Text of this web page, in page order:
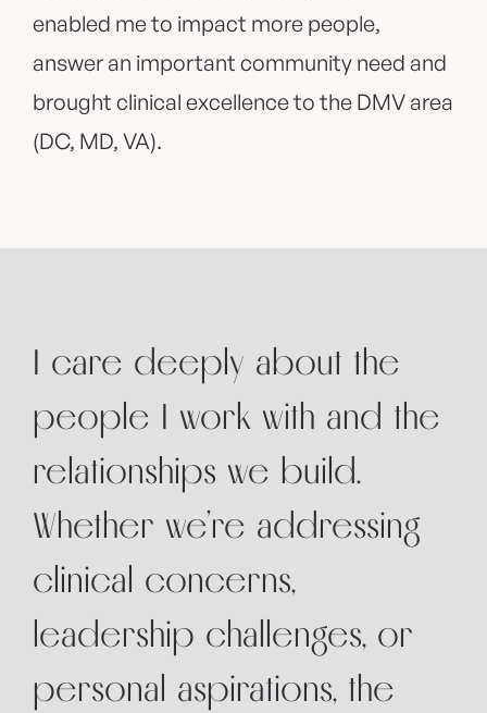
enabled me to impact more people,
answer an important community need and
brought clinical excellence to the DMV area
(DC, MD, VA).
I care deeply about the
people I work with and the
relationships we build.
Whether we’re addressing
clinical concerns,
leadership challenges, or
personal aspirations, the